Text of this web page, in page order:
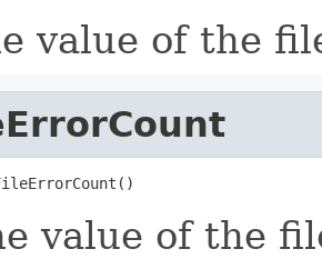
value of the
value of the